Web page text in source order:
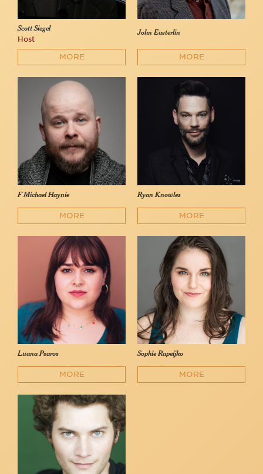
Scott Siegel
Host
MORE
John Easterlin
MORE
F Michael Haynie
MORE
Ryan Knowles
MORE
Luana Psaros
MORE
Sophie Rapeijko
MORE